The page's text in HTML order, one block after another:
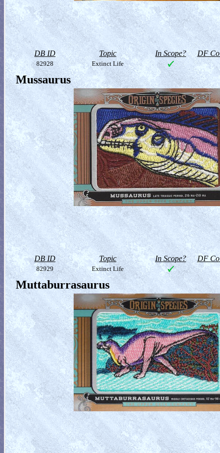
DB ID Topic In Scope? DF
82928 Extinct Life
Mussaurus
DB ID Topic In Scope? DF
82929 Extinct Life
Muttaburrasaurus